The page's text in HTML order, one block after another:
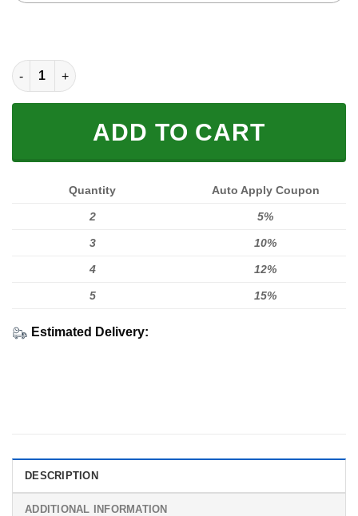
MOTOCROSS PERSONALIZED FX RACING V2 | COLOR PINK-
ADD TO CART
Quantity Auto Apply Coupon
2 5%
3 10%
4 12%
5 15%
Estimated Delivery:
DESCRIPTION
ADDITIONAL INFORMATION